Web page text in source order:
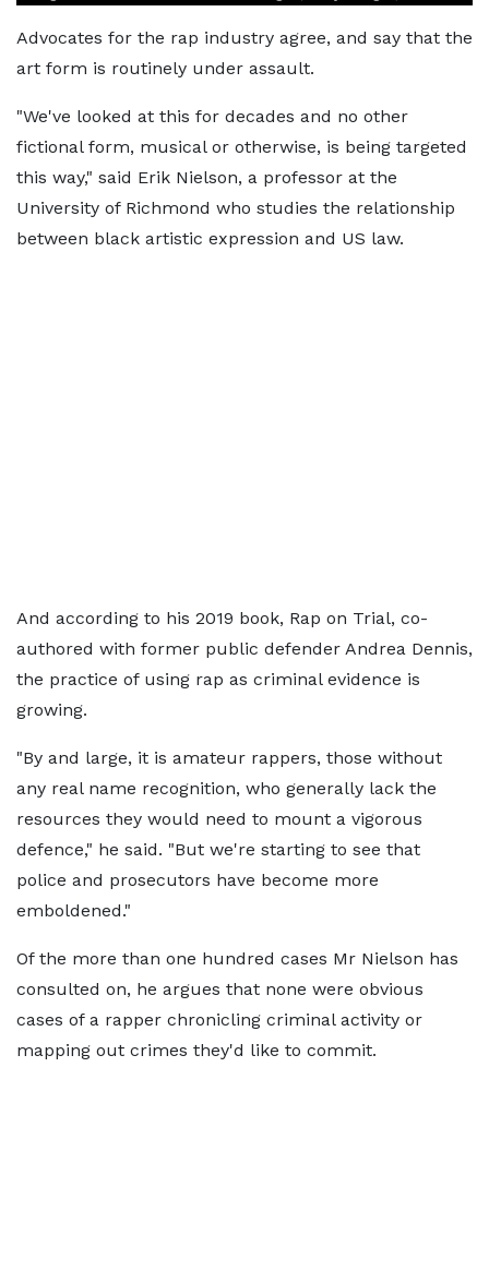
Advocates for the rap industry agree, and say that the
art form is routinely under assault.
"We've looked at this for decades and no other
fictional form, musical or otherwise, is being targeted
this way," said Erik Nielson, a professor at the
University of Richmond who studies the relationship
between black artistic expression and US law.
And according to his 2019 book, Rap on Trial, co-
authored with former public defender Andrea Dennis,
the practice of using rap as criminal evidence is
growing.
"By and large, it is amateur rappers, those without
any real name recognition, who generally lack the
resources they would need to mount a vigorous
defence," he said. "But we're starting to see that
police and prosecutors have become more
emboldened."
Of the more than one hundred cases Mr Nielson has
consulted on, he argues that none were obvious
cases of a rapper chronicling criminal activity or
mapping out crimes they'd like to commit.